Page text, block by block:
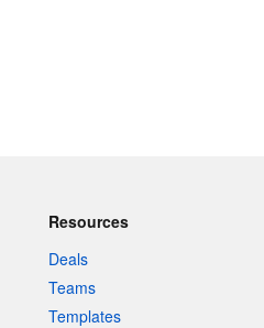
Resources
Deals
Teams
Templates